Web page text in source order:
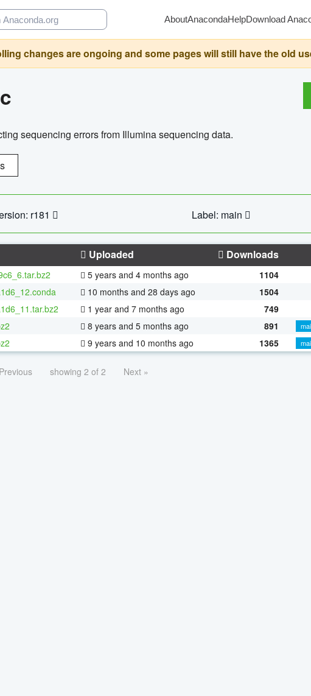
AboutAnacondaHelpDownload
changes are ongoing and some pages will still have the old
sequencing errors from Illumina sequencing data.
r181 Label: main
Uploaded Downloads
5 years and 4 months ago 1104
10 months and 28 days ago 1504
1 year and 7 months ago 749
8 years and 5 months ago 891
9 years and 10 months ago 1365
showing 2 of 2 Next »